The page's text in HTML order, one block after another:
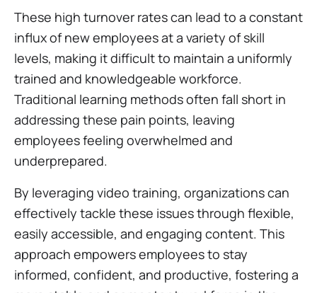
These high turnover rates can lead to a constant
influx of new employees at a variety of skill
levels, making it difficult to maintain a uniformly
trained and knowledgeable workforce.
Traditional learning methods often fall short in
addressing these pain points, leaving
employees feeling overwhelmed and
underprepared.
By leveraging video training, organizations can
effectively tackle these issues through flexible,
easily accessible, and engaging content. This
approach empowers employees to stay
informed, confident, and productive, fostering a